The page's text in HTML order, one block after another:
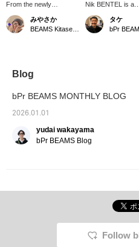
From the newly
launched Nik BENTAL,
we have a wallet with a
laptop folder motif. I
みやさか
Nik BENTEL is a
Brooklyn-based
designer who
wide range of
タケ
bPr
Blog
bPr BEAMS MONTHLY BLOG
2026.01.01
yudai wakayama
bPr BEAMS Blog
Follow